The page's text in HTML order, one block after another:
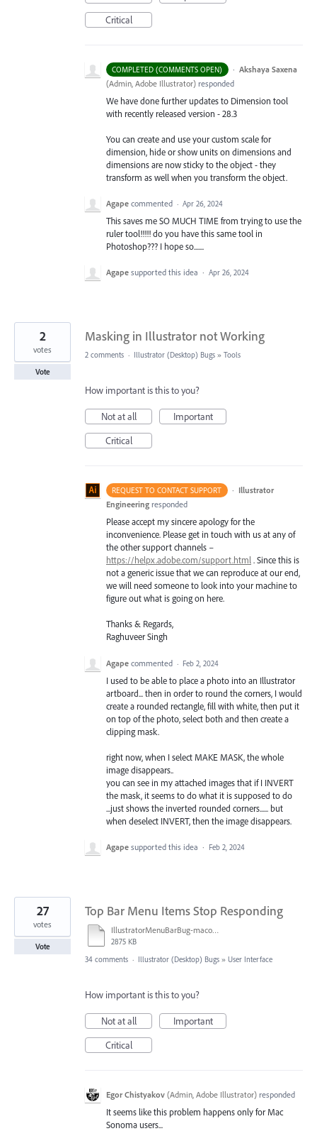
Critical
COMPLETED (COMMENTS OPEN) · Akshaya Saxena
(Admin, Adobe Illustrator) responded
We have done further updates to Dimension tool
with recently released version - 28.3
You can create and use your custom scale for
dimension, hide or show units on dimensions and
dimensions are now sticky to the object - they
transform as well when you transform the object.
Agape commented · Apr 26, 2024
This saves me SO MUCH TIME from trying to use the
ruler tool!!!!! do you have this same tool in
Photoshop??? I hope so.......
Agape supported this idea · Apr 26, 2024
Masking in Illustrator not Working
2
votes
Vote
2 comments · Illustrator (Desktop) Bugs » Tools
How important is this to you?
Not at all
Important
Critical
REQUEST TO CONTACT SUPPORT · Illustrator
Engineering responded
Please accept my sincere apology for the
inconvenience. Please get in touch with us at any of
the other support channels –
https://helpx.adobe.com/support.html . Since this is
not a generic issue that we can reproduce at our end,
we will need someone to look into your machine to
figure out what is going on here.
Thanks & Regards,
Raghuveer Singh
Agape commented · Feb 2, 2024
I used to be able to place a photo into an Illustrator
artboard... then in order to round the corners, I would
create a rounded rectangle, fill with white, then put it
on top of the photo, select both and then create a
clipping mask.
right now, when I select MAKE MASK, the whole
image disappears..
you can see in my attached images that if I INVERT
the mask, it seems to do what it is supposed to do
...just shows the inverted rounded corners...... but
when deselect INVERT, then the image disappears.
Agape supported this idea · Feb 2, 2024
Top Bar Menu Items Stop Responding
IllustratorMenuBarBug-macosSonoma14.2.1.mov
2875 KB
27
votes
Vote
34 comments · Illustrator (Desktop) Bugs » User Interface
How important is this to you?
Not at all
Important
Critical
Egor Chistyakov (Admin, Adobe Illustrator) responded
It seems like this problem happens only for Mac
Sonoma users...